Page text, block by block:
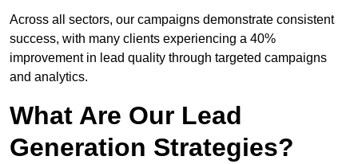
Across all sectors, our campaigns demonstrate consistent
success, with many clients experiencing a 40%
improvement in lead quality through targeted campaigns
and analytics.
What Are Our Lead
Generation Strategies?